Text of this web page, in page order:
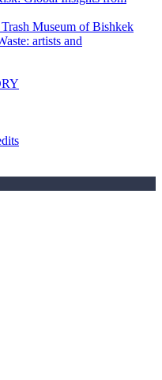
Museum of Bishkek
artists and